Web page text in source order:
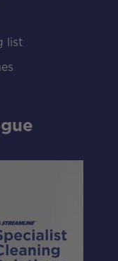
list